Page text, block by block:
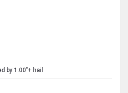
by 1.00"+ hail